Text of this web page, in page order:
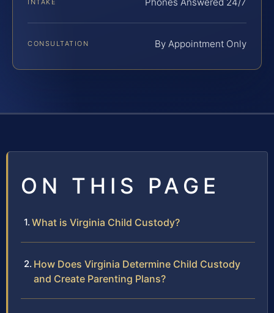
CONSULTATION By Appointment Only
ON THIS PAGE
What is Virginia Child Custody?
How Does Virginia Determine Child Custody
and Create Parenting Plans?